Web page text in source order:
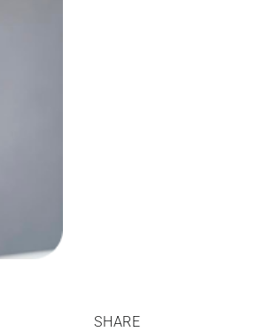
SHARE